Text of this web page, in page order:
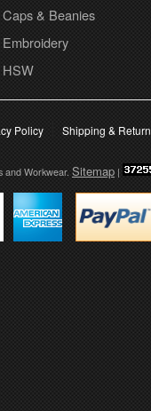
Caps & Beanies
Embroidery
HSW
Policy Shipping &
and Workwear. Sitemap |